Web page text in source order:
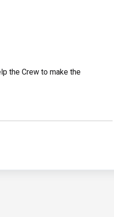
the Crew to make the